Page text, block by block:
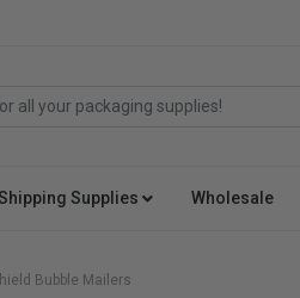
Supplies Wholesale
Bubble Mailers